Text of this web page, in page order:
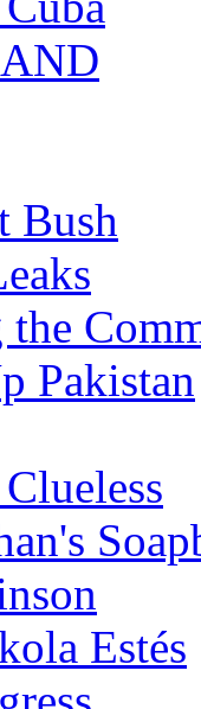
Bush
Pakistan
Estés